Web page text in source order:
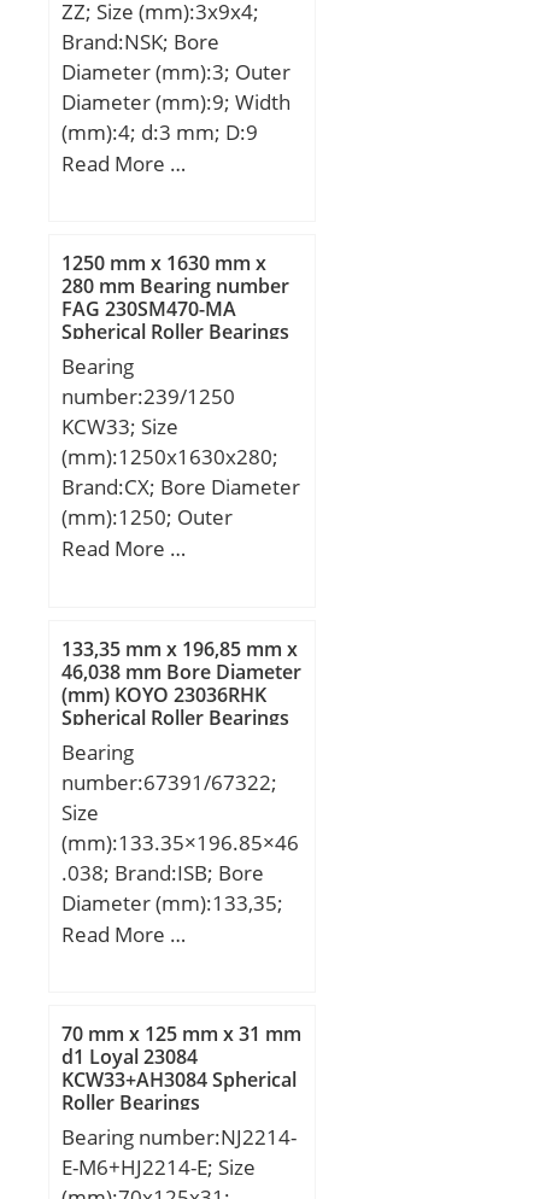
Speed:2800 r/min;
ZZ; Size (mm):3x9x4;
Brand:NSK; Bore
Diameter (mm):3; Outer
Diameter (mm):9; Width
(mm):4; d:3 mm; D:9
mm; B:4 mm; C:4 mm; r
min.:7,9 mm; rb
max.:0,15 mm;
Weight:0,00118 Kg; Basic
dynamic load rating
(C):0,57 kN; Basic static
load rating (C0):0,187 kN;
Read More …
1250 mm x 1630 mm x
280 mm Bearing number
FAG 230SM470-MA
Spherical Roller Bearings
Bearing
number:239/1250
KCW33; Size
(mm):1250x1630x280;
Brand:CX; Bore Diameter
(mm):1250; Outer
Diameter (mm):1630;
mm; C:280 mm;
Weight:1480 Kg; Basic
dynamic load rating
(C):11500 kN; Basic static
load rating (C0):31500
kN; (Grease) Lubrication
Speed:100 r/min;
Read More …
133,35 mm x 196,85 mm x
46,038 mm Bore Diameter
(mm) KOYO 23036RHK
Spherical Roller Bearings
Bearing
number:67391/67322;
Size
(mm):133.35×196.85×46
.038; Brand:ISB; Bore
Diameter (mm):133,35;
Outer Diameter
mm; D:196,85 mm;
T:46,038 mm; B:46,038
mm; C:38,1 mm;
Weight:4,8 Kg; Basic
dynamic load rating
(C):312 kN; Basic static
Read More …
70 mm x 125 mm x 31 mm
d1 Loyal 23084
KCW33+AH3084 Spherical
Roller Bearings
Bearing number:NJ2214-
E-M6+HJ2214-E; Size